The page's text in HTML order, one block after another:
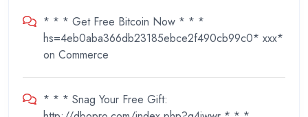
* * * Get Free Bitcoin Now * * *
hs=4eb0aba366db23185ebce2f490cb99c0* ххх*
on Commerce
* * * Snag Your Free Gift: